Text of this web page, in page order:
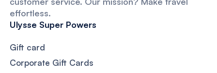
effortless.
Ulysse Super Powers
Gift card
Corporate Gift Cards